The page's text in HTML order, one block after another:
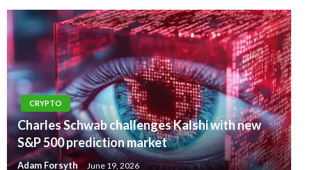
CRYPTO
Charles Schwab challenges Kalshi with new
S&P 500 prediction market
Adam Forsyth June 19, 2026